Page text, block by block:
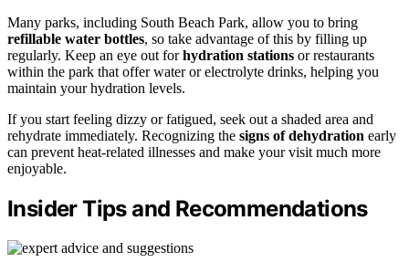
Many parks, including South Beach Park, allow you to bring
refillable water bottles, so take advantage of this by filling up
regularly. Keep an eye out forhydration stations or restaurants
within the park that offer water or electrolyte drinks, helping you
maintain your hydration levels.
If you start feeling dizzy or fatigued, seek out a shaded area and
rehydrate immediately. Recognizing the signs of dehydration early
can prevent heat-related illnesses and make your visit much more
enjoyable.
Insider Tips and Recommendations